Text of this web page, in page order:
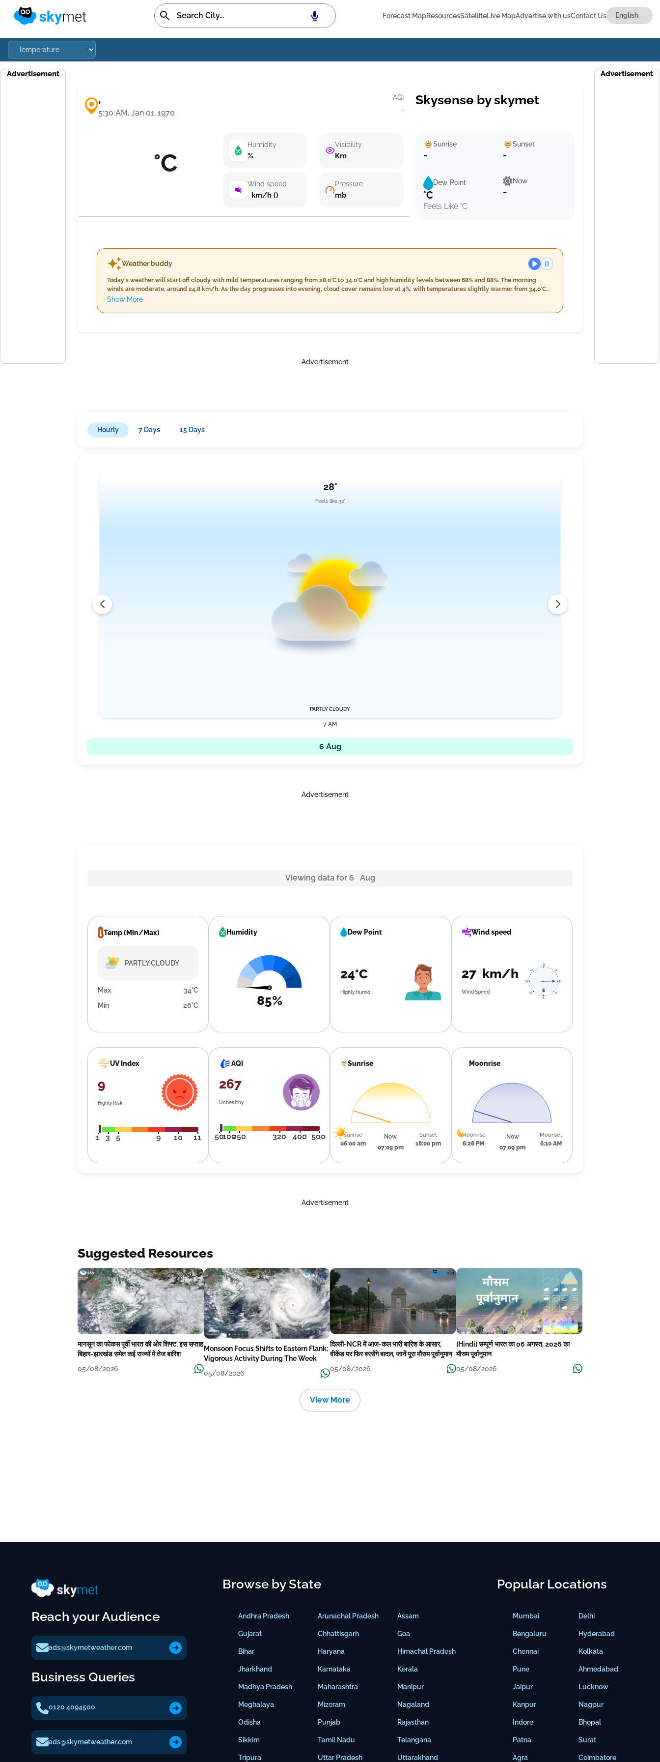
Forecast MapResourcesSatelliteLive MapAdvertise with usContact Us
Advertisement
,
5:30 AM, Jan 01, 1970
AQI
·
°C
Humidity
%
Wind speed
km/h ()
Visibility
Km
Pressure
mb
Skysense by skymet
Sunrise
-
Sunset
-
Dew Point
°C
Feels Like °C
Now
-
Weather buddy
Today's weather will start off cloudy with mild temperatures ranging from 28.0°C to 34.0°C and high humidity levels between 68% and 88%. The morning
winds are moderate, around 24.8 km/h. As the day progresses into evening, cloud cover remains low at 4%, with temperatures slightly warmer from 34.0°C
to a peak of 35.0°C accompanied by decreased humidity between 65% and 69%. The night will see stable conditions, with overcast skies persistently at 5%,
Show More
Advertisement
Hourly 7 Days 15 Days
28°
Feels like 32°
PARTLY CLOUDY
7 AM
6 Aug
Advertisement
Viewing data for 6 Aug
Temp (Min/Max)
PARTLY CLOUDY
Max
34°C
Min
26°C
Humidity
85%
Dew Point
24°C
Highly Humid
Wind speed
27 km/h
Wind Speed
UV Index
9
Highly Risk
1 3 5 9 10 11
AQI
267
Unhealthy
50100250 320 400 500
Sunrise
Sunrise
06:00 am
Now
07:09 pm
Sunset
18:00 pm
Moonrise
Moonrise
6:28 PM
Now
07:09 pm
Moonset
6:10 AM
Advertisement
Suggested Resources
मानसून का फोकस पूर्वी भारत की ओर शिफ्ट, इस सप्ताह
बिहार-झारखंड समेत कई राज्यों में तेज बारिश
05/08/2026
Monsoon Focus Shifts to Eastern Flank:
Vigorous Activity During The Week
05/08/2026
दिल्ली-NCR में आज-कल भारी बारिश के आसार,
वीकेंड पर फिर बरसेंगे बादल, जानें पूरा मौसम पूर्वानुमान
05/08/2026
[Hindi] सम्पूर्ण भारत का 06 अगस्त, 2026 का
मौसम पूर्वानुमान
05/08/2026
View More
Advertisement
Reach your Audience
ads@skymetweather.com
Business Queries
0120 4094500
ads@skymetweather.com
Browse by State
Andhra Pradesh
Gujarat
Bihar
Jharkhand
Madhya Pradesh
Meghalaya
Odisha
Sikkim
Tripura
Arunachal Pradesh
Chhattisgarh
Haryana
Karnataka
Maharashtra
Mizoram
Punjab
Tamil Nadu
Uttar Pradesh
Assam
Goa
Himachal Pradesh
Kerala
Manipur
Nagaland
Rajasthan
Telangana
Uttarakhand
Popular Locations
Mumbai
Bengaluru
Chennai
Pune
Jaipur
Kanpur
Indore
Patna
Agra
Delhi
Hyderabad
Kolkata
Ahmedabad
Lucknow
Nagpur
Bhopal
Surat
Coimbatore